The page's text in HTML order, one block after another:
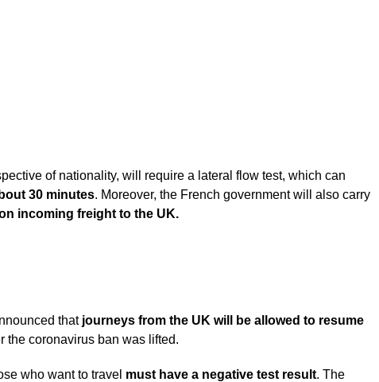
of nationality, will require a lateral flow test, which can
30 minutes. Moreover, the French government will also carry
incoming freight to the UK.
that journeys from the UK will be allowed to resume
the coronavirus ban was lifted.
who want to travel must have a negative test result. The